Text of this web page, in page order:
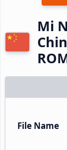
Mi
File Name